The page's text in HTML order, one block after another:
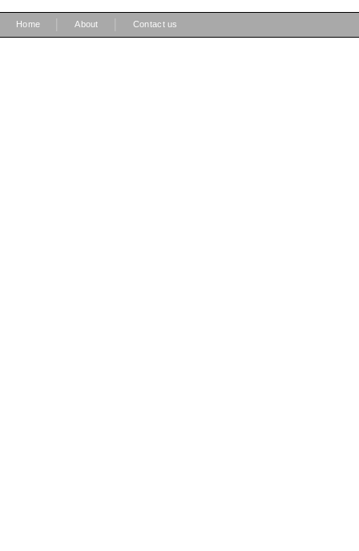
Home About Contact us